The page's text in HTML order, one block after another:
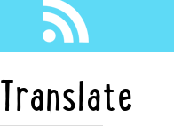
Translate